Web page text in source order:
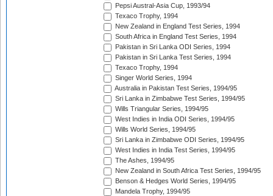
Pepsi Austral-Asia Cup, 1993/94
Texaco Trophy, 1994
New Zealand in England Test Series, 1994
South Africa in England Test Series, 1994
Pakistan in Sri Lanka ODI Series, 1994
Pakistan in Sri Lanka Test Series, 1994
Texaco Trophy, 1994
Singer World Series, 1994
Australia in Pakistan Test Series, 1994/95
Sri Lanka in Zimbabwe Test Series, 1994/95
Wills Triangular Series, 1994/95
West Indies in India ODI Series, 1994/95
Wills World Series, 1994/95
Sri Lanka in Zimbabwe ODI Series, 1994/95
West Indies in India Test Series, 1994/95
The Ashes, 1994/95
New Zealand in South Africa Test Series, 1994/95
Benson & Hedges World Series, 1994/95
Mandela Trophy, 1994/95